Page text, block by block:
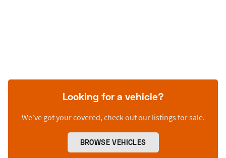
Looking for a vehicle?
We’ve got your covered, check out our listings for sale.
BROWSE VEHICLES